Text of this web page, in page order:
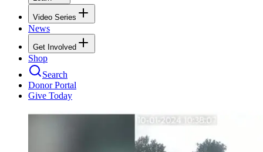
Video Series
News
Get Involved
Shop
Search
Donor Portal
Give Today